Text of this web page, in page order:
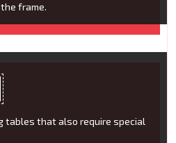
frame.
tables that also require special